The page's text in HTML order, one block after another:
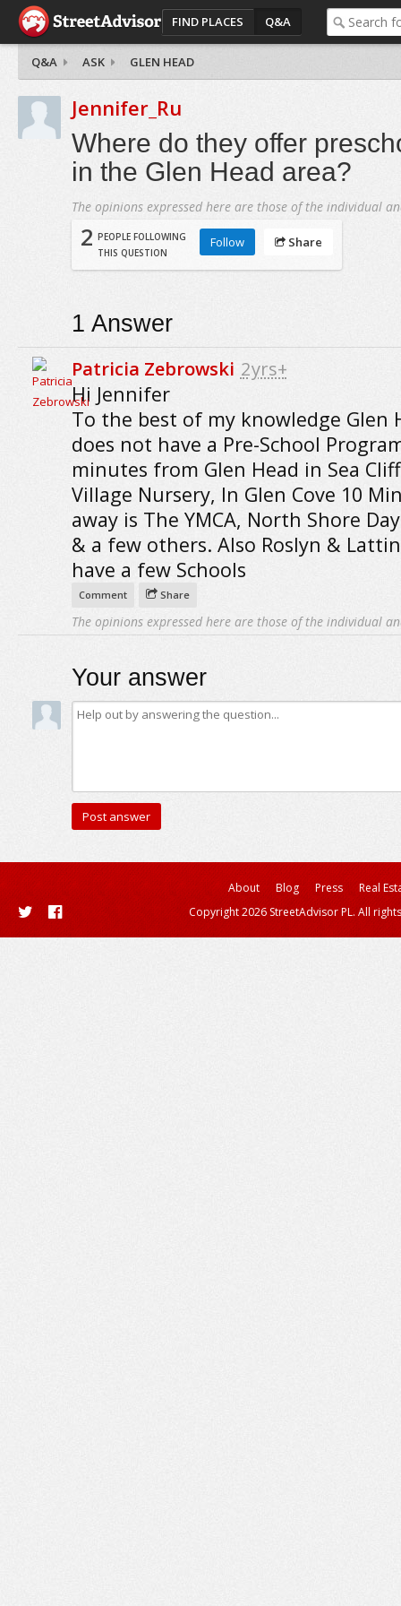
FIND PLACES Q&A
Q&A ASK GLEN HEAD
Jennifer_Ru
Where do they offer
in the Glen Head area?
The opinions expressed here are those of the individual
2 PEOPLE FOLLOWING
THIS QUESTION
Follow Share
1 Answer
Patricia Zebrowski 2yrs+
Hi Jennifer
To the best of my knowledge Glen
does not have a Pre-School
minutes from Glen Head in Sea
Village Nursery, In Glen Cove 10
away is The YMCA, North Shore
& a few others. Also Roslyn &
have a few Schools
Comment Share
The opinions expressed here are those of the individual
Your answer
About Blog Press
Real
Copyright 2026 StreetAdvisor PL. All